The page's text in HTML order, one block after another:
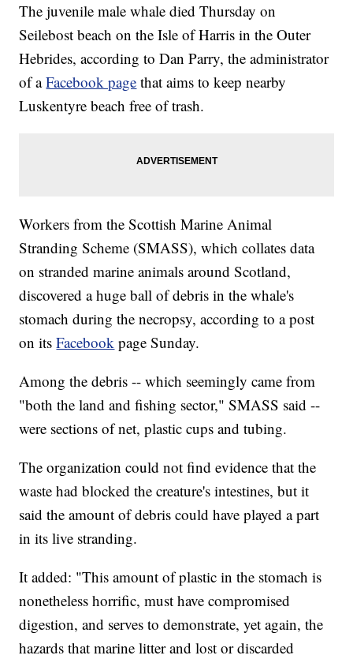
The juvenile male whale died Thursday on
Seilebost beach on the Isle of Harris in the Outer
Hebrides, according to Dan Parry, the administrator
of aFacebook page that aims to keep nearby
Luskentyre beach free of trash.
Workers from the Scottish Marine Animal
Stranding Scheme (SMASS), which collates data
on stranded marine animals around Scotland,
discovered a huge ball of debris in the whale's
stomach during the necropsy, according to a post
on itsFacebook page Sunday.
Among the debris -- which seemingly came from
"both the land and fishing sector," SMASS said --
were sections of net, plastic cups and tubing.
The organization could not find evidence that the
waste had blocked the creature's intestines, but it
said the amount of debris could have played a part
in its live stranding.
It added: "This amount of plastic in the stomach is
nonetheless horrific, must have compromised
digestion, and serves to demonstrate, yet again, the
hazards that marine litter and lost or discarded